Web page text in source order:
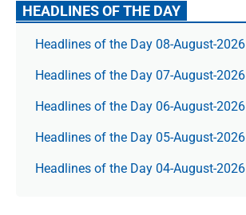
HEADLINES OF THE DAY
Headlines of the Day 08-August-2026
Headlines of the Day 07-August-2026
Headlines of the Day 06-August-2026
Headlines of the Day 05-August-2026
Headlines of the Day 04-August-2026